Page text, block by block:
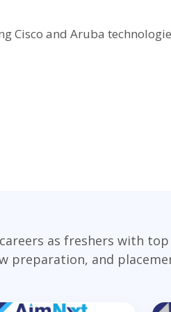
Cisco and Aruba
as freshers with
preparation, and